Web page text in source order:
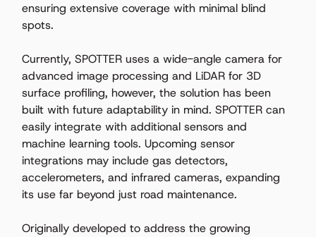
ensuring extensive coverage with minimal blind
spots.
Currently, SPOTTER uses a wide-angle camera for
advanced image processing and LiDAR for 3D
surface profiling, however, the solution has been
built with future adaptability in mind. SPOTTER can
easily integrate with additional sensors and
machine learning tools. Upcoming sensor
integrations may include gas detectors,
accelerometers, and infrared cameras, expanding
its use far beyond just road maintenance.
Originally developed to address the growing